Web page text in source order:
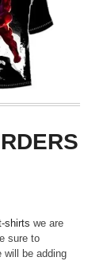
shirts we are
sure to
will be adding